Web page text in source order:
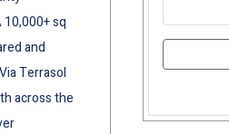
sq
and
Terrasol
across the